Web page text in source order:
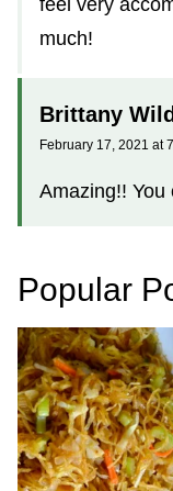
much!
Brittany
February 17, 2021 at
Amazing!! You
Popular